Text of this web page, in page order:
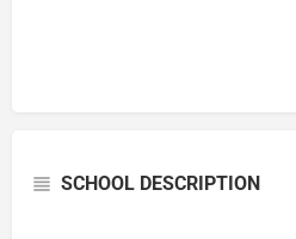
SCHOOL DESCRIPTION